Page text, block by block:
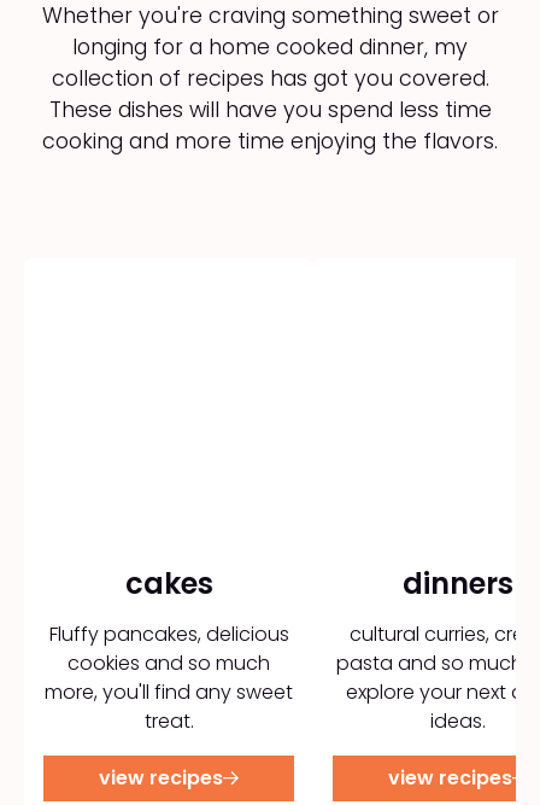
Whether you're craving something sweet or
longing for a home cooked dinner, my
collection of recipes has got you covered.
These dishes will have you spend less time
cooking and more time enjoying the flavors.
cakes
Fluffy pancakes, delicious
cookies and so much
more, you'll find any sweet
treat.
view recipes
dinners
cultural curries,
pasta and so much
explore your next
ideas.
view recipes